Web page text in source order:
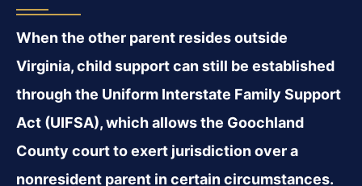
When the other parent resides outside
Virginia, child support can still be established
through the Uniform Interstate Family Support
Act (UIFSA), which allows the Goochland
County court to exert jurisdiction over a
nonresident parent in certain circumstances.